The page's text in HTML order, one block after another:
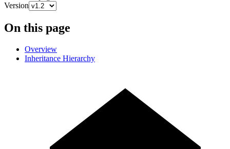
Version
On this page
Overview
Inheritance Hierarchy